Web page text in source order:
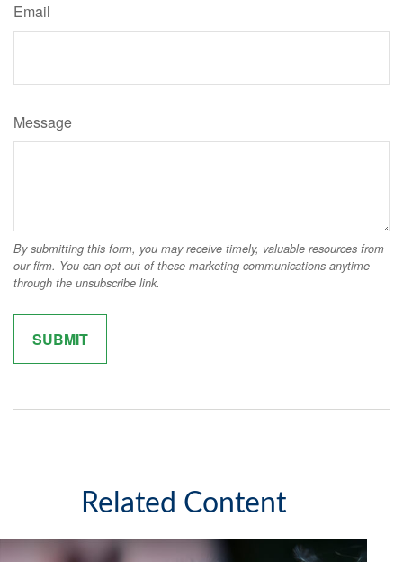
Email
Message
Related Content